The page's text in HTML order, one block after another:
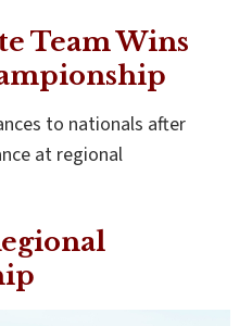
Team Wins
to nationals after
at regional